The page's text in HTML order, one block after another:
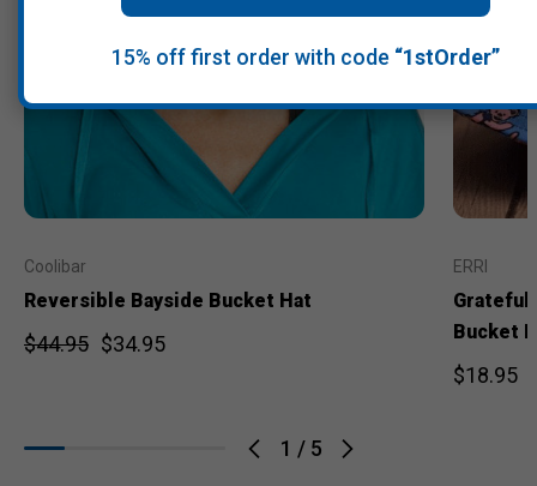
1 / 5
Coolibar
Reversible Bayside Bucket Hat
$44.95 $34.95
ERRI
Grateful
Bucket
$18.95
15% off first order with code “1stOrder”